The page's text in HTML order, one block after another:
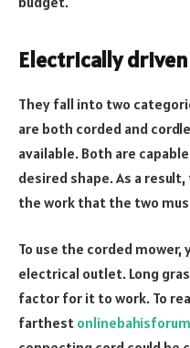
Electrically
They fall into two
are both corded and
available. Both are
desired shape. As a
the work that the two
To use the corded
electrical outlet. Long
factor for it to work. To
farthest onlinebahisforum